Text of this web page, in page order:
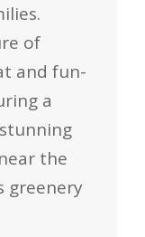
of
and fun-
a
the
greenery